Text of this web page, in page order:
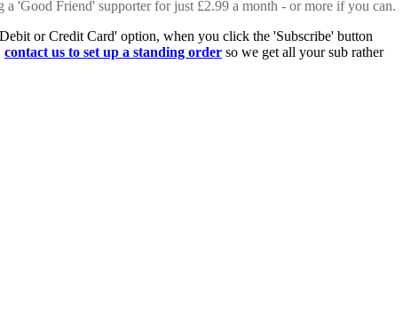
'Good Friend' supporter for just £2.99 a month - or more if you can.
or Credit Card' option, when you click the 'Subscribe' button
contact us to set up a standing order so we get all your sub rather